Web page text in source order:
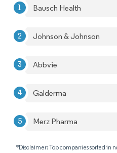
Bausch Health
Johnson & Johnson
Abbvie
Galderma
Merz Pharma
*Disclaimer: Top companies sorted in